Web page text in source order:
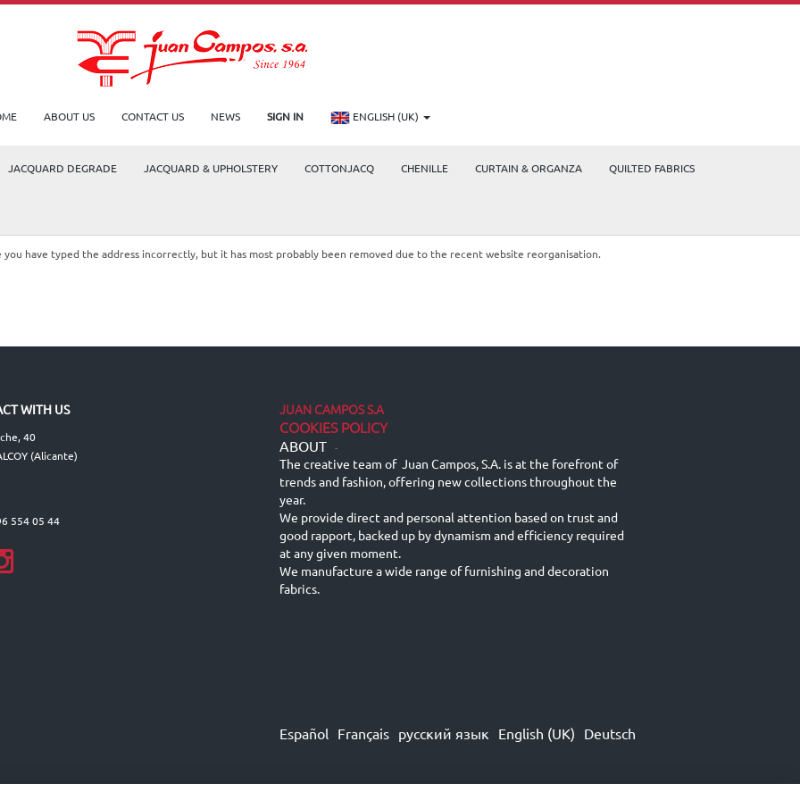
ABOUT US CONTACT US NEWS SIGN IN ENGLISH (UK)
JACQUARD DEGRADE JACQUARD & UPHOLSTERY COTTONJACQ CHENILLE CURTAIN & ORGANZA QUILTED FABRICS
have typed the address incorrectly, but it has most probably been removed due to the recent website reorganisation.
WITH US
40
(Alicante)
554 05 44
JUAN CAMPOS S.A
COOKIES POLICY
ABOUT -
The creative team of Juan Campos, S.A. is at the forefront of
trends and fashion, offering new collections throughout the
year.
We provide direct and personal attention based on trust and
good rapport, backed up by dynamism and efficiency required
at any given moment.
We manufacture a wide range of furnishing and decoration
fabrics.
Español Français русский язык English (UK) Deutsch